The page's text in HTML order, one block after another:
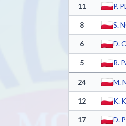
11 P.
8 S.
6 D.
5 R.
24 M.
12 K.
17 D.